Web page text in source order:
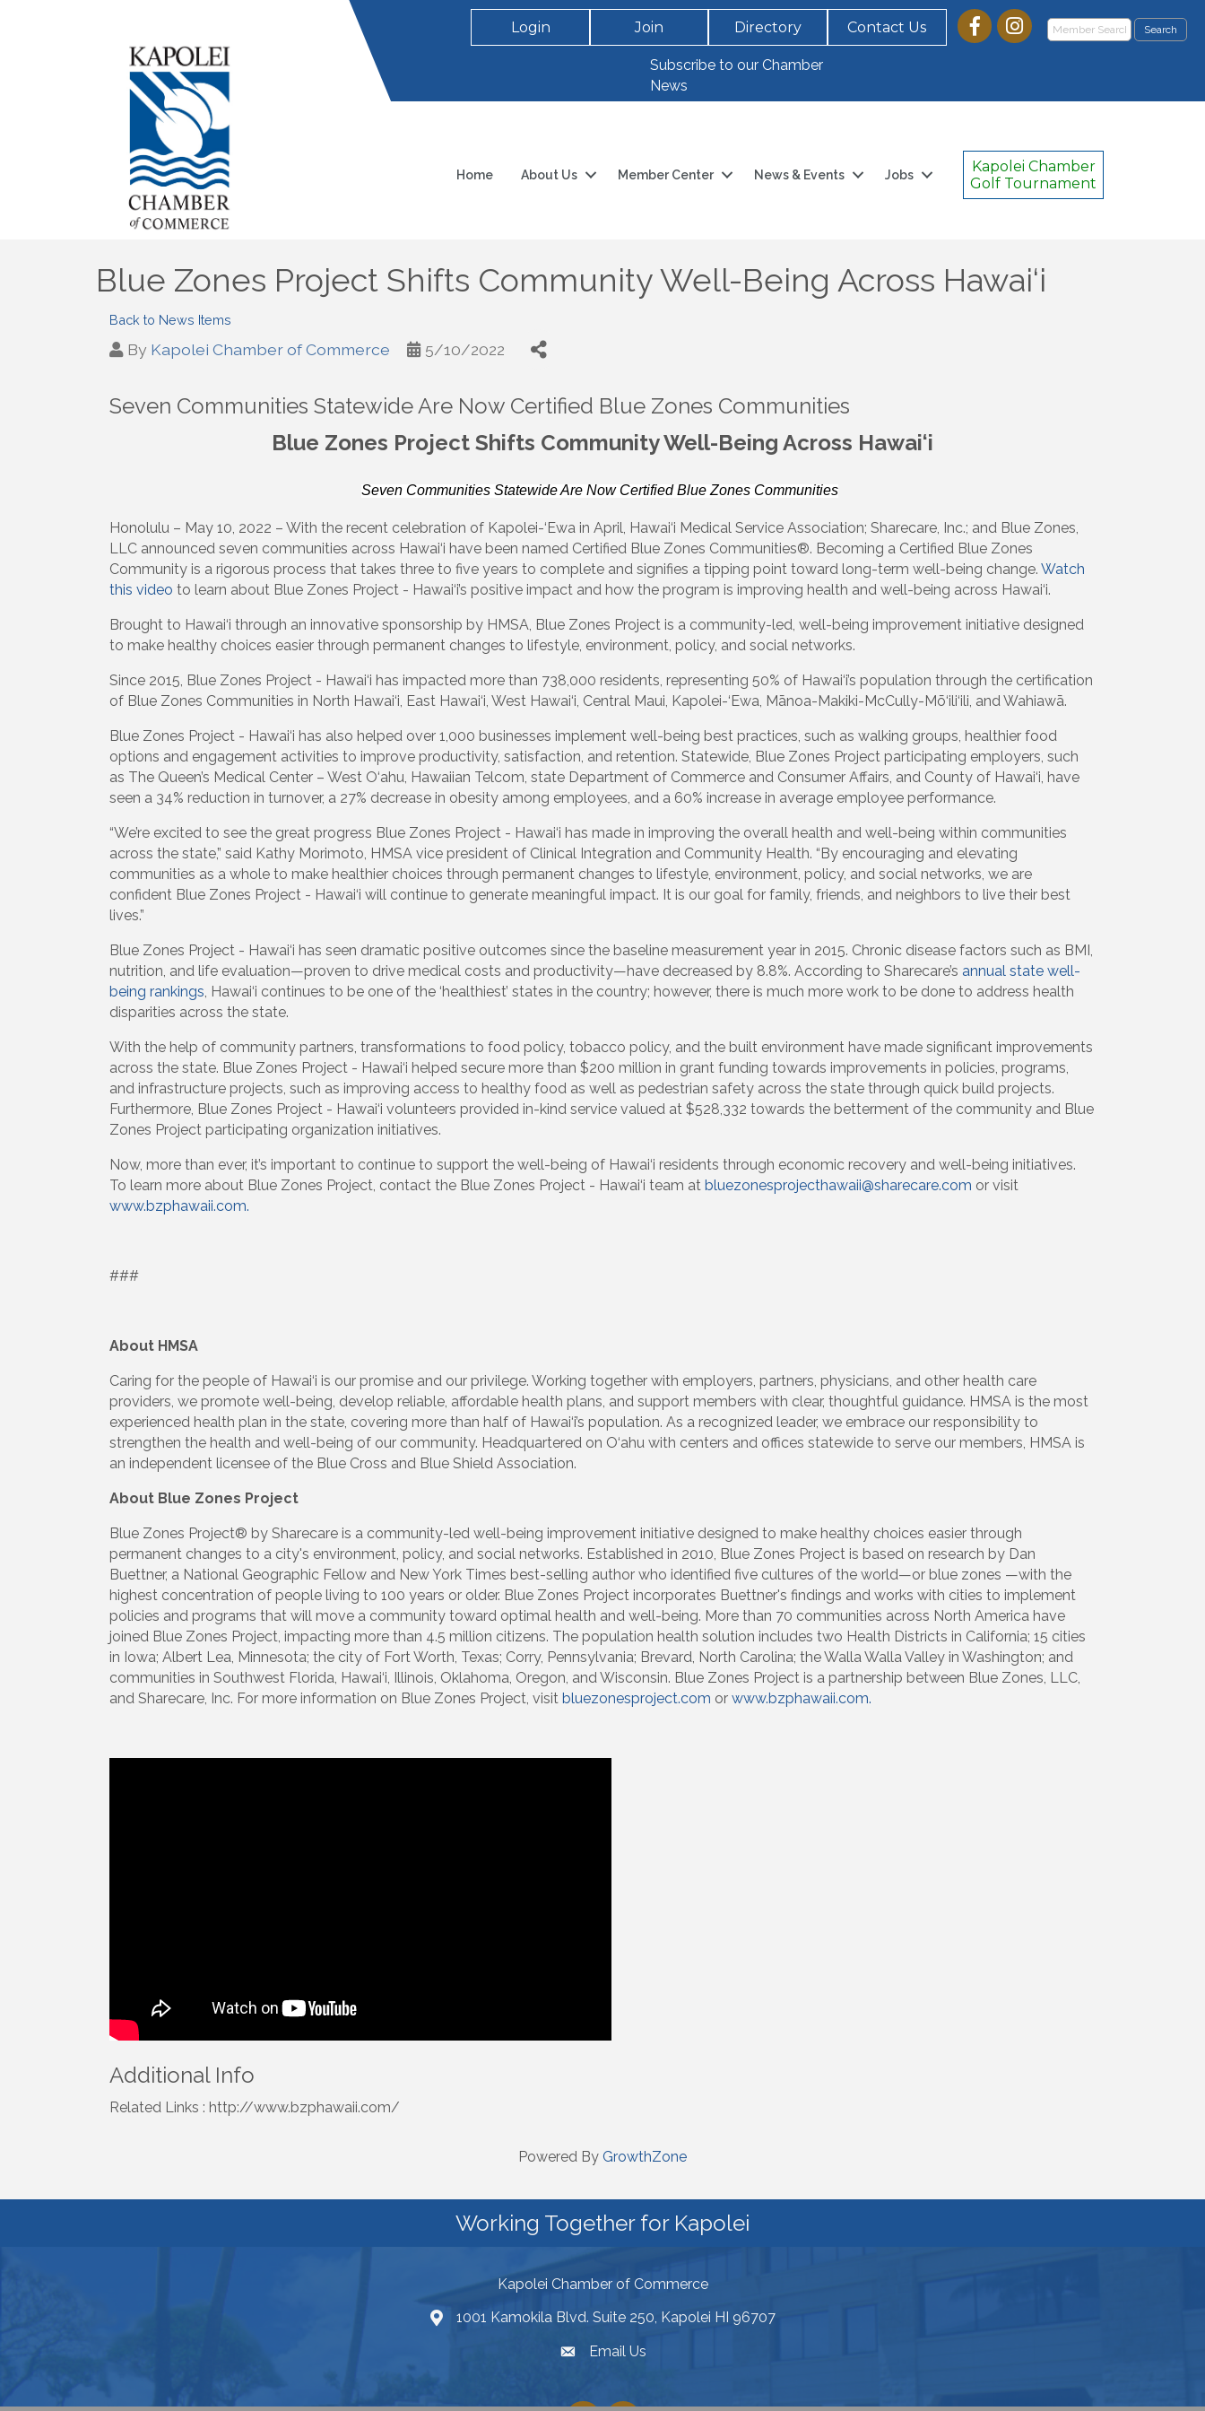
Login Join Directory Contact Us
Subscribe to our Chamber
News
Home About Us Member Center News & Events Jobs
Kapolei Chamber
Golf Tournament
Blue Zones Project Shifts Community Well-Being Across Hawai‘i
Back to News Items
By Kapolei Chamber of Commerce 5/10/2022
Seven Communities Statewide Are Now Certified Blue Zones Communities
Blue Zones Project Shifts Community Well-Being Across Hawai‘i
Seven Communities Statewide Are Now Certified Blue Zones Communities
Honolulu – May 10, 2022 – With the recent celebration of Kapolei-‘Ewa in April, Hawai‘i Medical Service Association; Sharecare, Inc.; and Blue Zones,
LLC announced seven communities across Hawai‘i have been named Certified Blue Zones Communities®. Becoming a Certified Blue Zones
Community is a rigorous process that takes three to five years to complete and signifies a tipping point toward long-term well-being change. Watch
this video to learn about Blue Zones Project - Hawai‘i’s positive impact and how the program is improving health and well-being across Hawai‘i.
Brought to Hawai‘i through an innovative sponsorship by HMSA, Blue Zones Project is a community-led, well-being improvement initiative designed
to make healthy choices easier through permanent changes to lifestyle, environment, policy, and social networks.
Since 2015, Blue Zones Project - Hawai‘i has impacted more than 738,000 residents, representing 50% of Hawai‘i’s population through the certification
of Blue Zones Communities in North Hawai‘i, East Hawai‘i, West Hawai‘i, Central Maui, Kapolei-‘Ewa, Mānoa-Makiki-McCully-Mō‘ili‘ili, and Wahiawā.
Blue Zones Project - Hawai‘i has also helped over 1,000 businesses implement well-being best practices, such as walking groups, healthier food
options and engagement activities to improve productivity, satisfaction, and retention. Statewide, Blue Zones Project participating employers, such
as The Queen’s Medical Center – West O‘ahu, Hawaiian Telcom, state Department of Commerce and Consumer Affairs, and County of Hawai‘i, have
seen a 34% reduction in turnover, a 27% decrease in obesity among employees, and a 60% increase in average employee performance.
“We’re excited to see the great progress Blue Zones Project - Hawai‘i has made in improving the overall health and well-being within communities
across the state,” said Kathy Morimoto, HMSA vice president of Clinical Integration and Community Health. “By encouraging and elevating
communities as a whole to make healthier choices through permanent changes to lifestyle, environment, policy, and social networks, we are
confident Blue Zones Project - Hawai‘i will continue to generate meaningful impact. It is our goal for family, friends, and neighbors to live their best
lives.”
Blue Zones Project - Hawai‘i has seen dramatic positive outcomes since the baseline measurement year in 2015. Chronic disease factors such as BMI,
nutrition, and life evaluation—proven to drive medical costs and productivity—have decreased by 8.8%. According to Sharecare’s annual state well-
being rankings, Hawai‘i continues to be one of the ‘healthiest’ states in the country; however, there is much more work to be done to address health
disparities across the state.
With the help of community partners, transformations to food policy, tobacco policy, and the built environment have made significant improvements
across the state. Blue Zones Project - Hawai‘i helped secure more than $200 million in grant funding towards improvements in policies, programs,
and infrastructure projects, such as improving access to healthy food as well as pedestrian safety across the state through quick build projects.
Furthermore, Blue Zones Project - Hawai‘i volunteers provided in-kind service valued at $528,332 towards the betterment of the community and Blue
Zones Project participating organization initiatives.
Now, more than ever, it’s important to continue to support the well-being of Hawai‘i residents through economic recovery and well-being initiatives.
To learn more about Blue Zones Project, contact the Blue Zones Project - Hawai‘i team at bluezonesprojecthawaii@sharecare.com or visit
www.bzphawaii.com.
###
About HMSA
Caring for the people of Hawai‘i is our promise and our privilege. Working together with employers, partners, physicians, and other health care
providers, we promote well-being, develop reliable, affordable health plans, and support members with clear, thoughtful guidance. HMSA is the most
experienced health plan in the state, covering more than half of Hawai‘i’s population. As a recognized leader, we embrace our responsibility to
strengthen the health and well-being of our community. Headquartered on O‘ahu with centers and offices statewide to serve our members, HMSA is
an independent licensee of the Blue Cross and Blue Shield Association.
About Blue Zones Project
Blue Zones Project® by Sharecare is a community-led well-being improvement initiative designed to make healthy choices easier through
permanent changes to a city's environment, policy, and social networks. Established in 2010, Blue Zones Project is based on research by Dan
Buettner, a National Geographic Fellow and New York Times best-selling author who identified five cultures of the world—or blue zones —with the
highest concentration of people living to 100 years or older. Blue Zones Project incorporates Buettner's findings and works with cities to implement
policies and programs that will move a community toward optimal health and well-being. More than 70 communities across North America have
joined Blue Zones Project, impacting more than 4.5 million citizens. The population health solution includes two Health Districts in California; 15 cities
in Iowa; Albert Lea, Minnesota; the city of Fort Worth, Texas; Corry, Pennsylvania; Brevard, North Carolina; the Walla Walla Valley in Washington; and
communities in Southwest Florida, Hawai‘i, Illinois, Oklahoma, Oregon, and Wisconsin. Blue Zones Project is a partnership between Blue Zones, LLC,
and Sharecare, Inc. For more information on Blue Zones Project, visit bluezonesproject.com or www.bzphawaii.com.
Additional Info
Related Links : http://www.bzphawaii.com/
Powered By GrowthZone
Working Together for Kapolei
Kapolei Chamber of Commerce
1001 Kamokila Blvd. Suite 250, Kapolei HI 96707
Email Us